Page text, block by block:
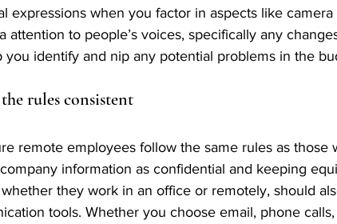
expressions when you factor in aspects like
attention to people’s voices, specifically any
you identify and nip any potential problems in the
the rules consistent
remote employees follow the same rules as
information as confidential and keeping
they work in an office or remotely, should
tools. Whether you choose email, phone